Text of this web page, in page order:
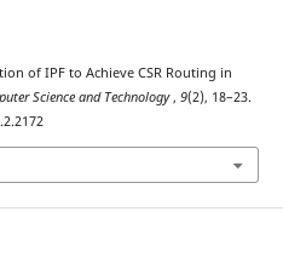
of IPF to Achieve CSR Routing in
Science and Technology, 9(2), 18–23.